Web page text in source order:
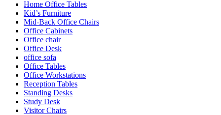
Home Office Tables
Kid’s Furniture
Mid-Back Office Chairs
Office Cabinets
Office chair
Office Desk
office sofa
Office Tables
Office Workstations
Reception Tables
Standing Desks
Study Desk
Visitor Chairs